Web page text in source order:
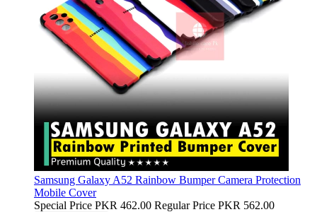
Samsung Galaxy A52 Rainbow Bumper Camera Protection
Mobile Cover
Special Price PKR 462.00 Regular Price PKR 562.00